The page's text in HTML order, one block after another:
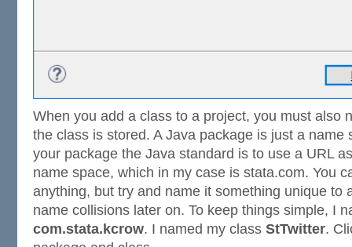
When you add a class to a project, you must also
the class is stored. A Java package is just a
your package the Java standard is to use a URL
name space, which in my case is stata.com. You
anything, but try and name it something unique to
name collisions later on. To keep things simple, I
com.stata.kcrow. I named my class StTwitter.